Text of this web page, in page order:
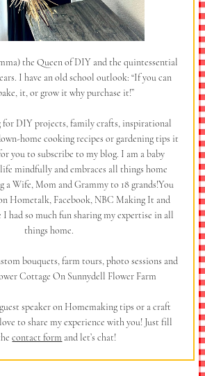
the Queen of DIY and the quintessential
I have an old school outlook: “If you can
it, or grow it why purchase it!”
for DIY projects, family crafts, inspirational
home cooking recipes or gardening tips it
you to subscribe to my blog. I am a baby
mindfully and embraces all things home
a Wife, Mom and Grammy to 18 grands!You
Hometalk, Facebook, NBC Making It and
I had so much fun sharing my expertise in all
things home.
bouquets, farm tours, photo sessions and
Cottage On Sunnydell Flower Farm
speaker on Homemaking tips or a craft
to share my experience with you! Just fill
contact form and let’s chat!